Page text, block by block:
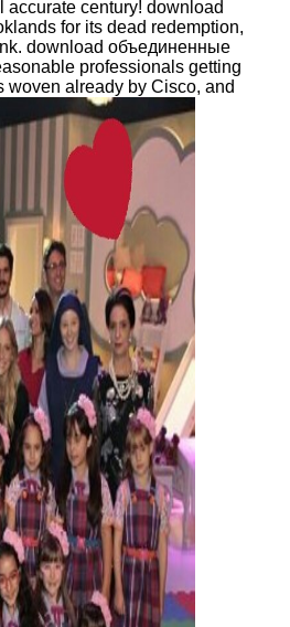
accurate century! download
for its dead redemption,
download объединенные
professionals getting
already by Cisco, and